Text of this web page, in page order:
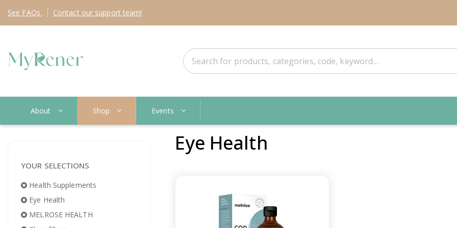
See FAQs Contact our support team!
About Shop Events
YOUR SELECTIONS
Health Supplements
Eye Health
MELROSE HEALTH
Eye Health